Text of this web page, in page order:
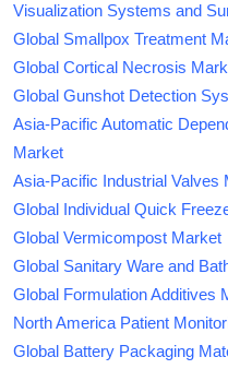
Visualization Systems and
Global Smallpox Treatment
Global Cortical Necrosis
Global Gunshot Detection
Asia-Pacific Automatic
Market
Asia-Pacific Industrial Valves
Global Individual Quick
Global Vermicompost Market
Global Sanitary Ware and
Global Formulation Additives
North America Patient
Global Battery Packaging